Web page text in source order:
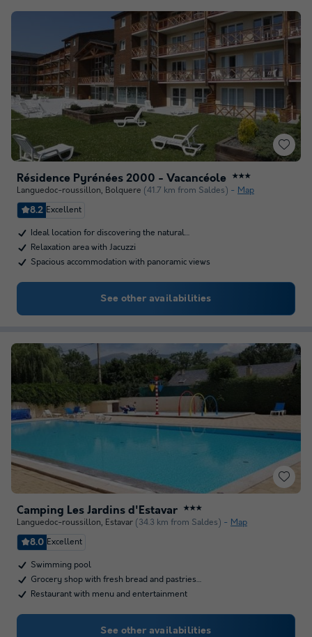
Résidence Pyrénées 2000 - Vacancéole ★★★
Languedoc-roussillon, Bolquere (41.7 km from Saldes) Map
8.2 Excellent
Ideal location for discovering the natural…
Relaxation area with Jacuzzi
Spacious accommodation with panoramic views
See other availabilities
Camping Les Jardins d'Estavar ★★★
Languedoc-roussillon, Estavar (34.3 km from Saldes) Map
8.0 Excellent
Swimming pool
Grocery shop with fresh bread and pastries…
Restaurant with menu and entertainment
See other availabilities